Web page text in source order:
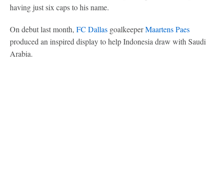
having just six caps to his name.
On debut last month, FC Dallas goalkeeperMaartens Paes
produced an inspired display to help Indonesia draw with Saudi
Arabia.